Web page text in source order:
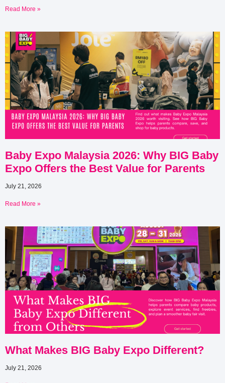
Read More »
Baby Expo Malaysia 2026: Why BIG Baby
Expo Offers the Best Value for Parents
July 21, 2026
Read More »
What Makes BIG Baby Expo Different?
July 21, 2026